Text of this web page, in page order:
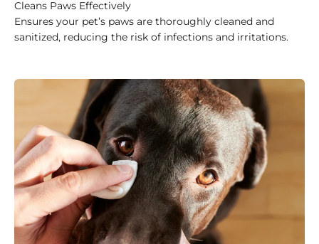
Cleans Paws Effectively
Ensures your pet’s paws are thoroughly cleaned and
sanitized, reducing the risk of infections and irritations.